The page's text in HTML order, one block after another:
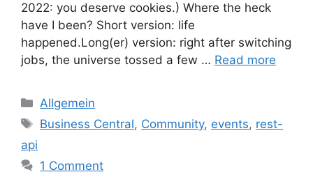
2022: you deserve cookies.) Where the heck
have I been? Short version: life
happened.Long(er) version: right after switching
jobs, the universe tossed a few … Read more
Categories
Allgemein
Tags
Business Central, Community, events, rest-
api
1 Comment